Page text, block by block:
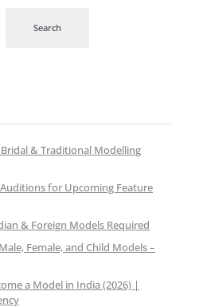
Search
& Traditional Modelling
Auditions for Upcoming Feature
& Foreign Models Required
Female, and Child Models –
a Model in India (2026) |